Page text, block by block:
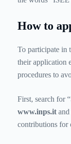
How to
To participate in
their application
procedures to
First, search for
www.inps.it
contributions for